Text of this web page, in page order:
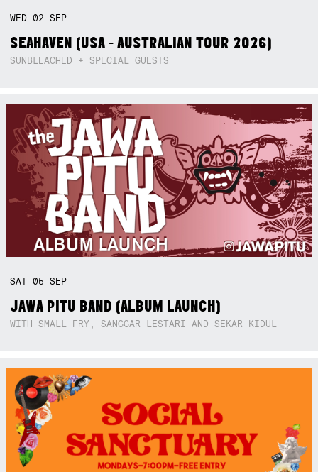
WED02SEP
SEAHAVEN (USA - AUSTRALIAN TOUR 2026)
SUNBLEACHED + SPECIAL GUESTS
SAT05SEP
JAWA PITU BAND (ALBUM LAUNCH)
WITH SMALL FRY, SANGGAR LESTARI AND SEKAR KIDUL